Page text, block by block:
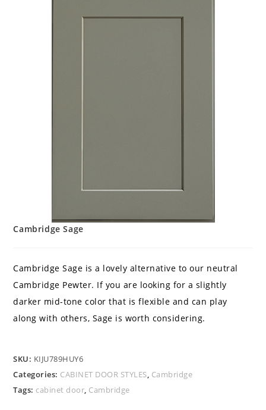
Cambridge Sage
Cambridge Sage is a lovely alternative to our neutral
Cambridge Pewter. If you are looking for a slightly
darker mid-tone color that is flexible and can play
along with others, Sage is worth considering.
SKU: KIJU789HUY6
Categories: CABINET DOOR STYLES, Cambridge
Tags: cabinet door, Cambridge